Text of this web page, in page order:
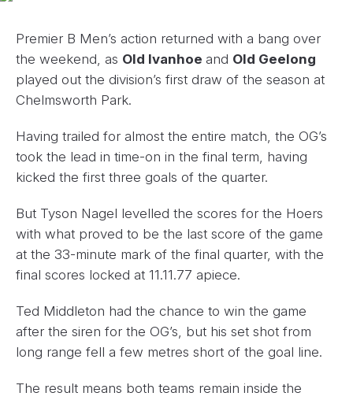
Premier B Men’s action returned with a bang over
the weekend, as Old Ivanhoe and Old Geelong
played out the division’s first draw of the season at
Chelmsworth Park.
Having trailed for almost the entire match, the OG’s
took the lead in time-on in the final term, having
kicked the first three goals of the quarter.
But Tyson Nagel levelled the scores for the Hoers
with what proved to be the last score of the game
at the 33-minute mark of the final quarter, with the
final scores locked at 11.11.77 apiece.
Ted Middleton had the chance to win the game
after the siren for the OG’s, but his set shot from
long range fell a few metres short of the goal line.
The result means both teams remain inside the